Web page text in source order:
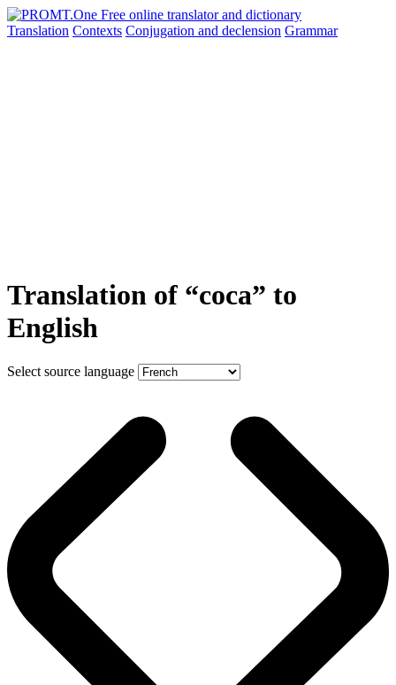
Translation Contexts Conjugation and declension Grammar
Translation of “coca” to
English
Select source language